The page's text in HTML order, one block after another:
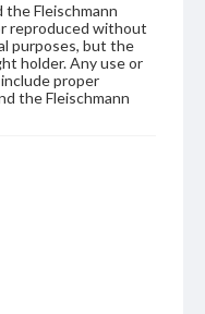
the Fleischmann
reproduced without
purposes, but the
holder. Any use or
proper
the Fleischmann